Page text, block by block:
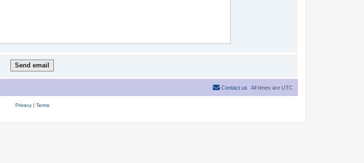
All times are UTC
Contact us
Privacy| Terms